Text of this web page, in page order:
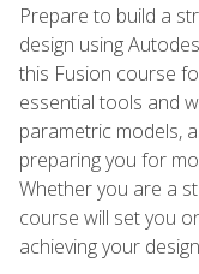
Prepare to build a
design using
this Fusion course
essential tools and
parametric models,
preparing you for
Whether you are a
course will set you
achieving your